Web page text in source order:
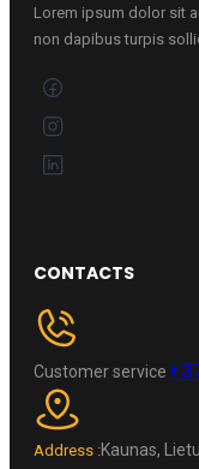
Lorem ipsum dolor sit
non dapibus turpis
CONTACTS
Customer service
Address :Kaunas,